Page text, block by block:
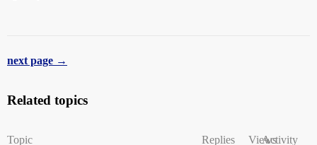
next page →
Related topics
Topic Replies ViewsActivity